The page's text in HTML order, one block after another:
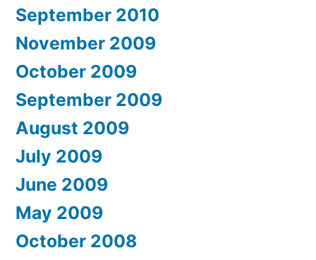
September 2010
November 2009
October 2009
September 2009
August 2009
July 2009
June 2009
May 2009
October 2008